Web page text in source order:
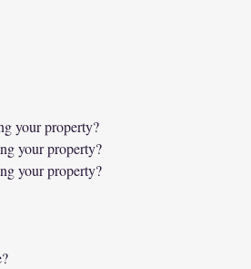
your property?
your property?
your property?